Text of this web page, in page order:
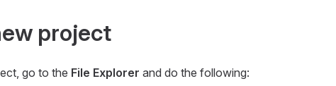
project
go to the File Explorer and do the following: